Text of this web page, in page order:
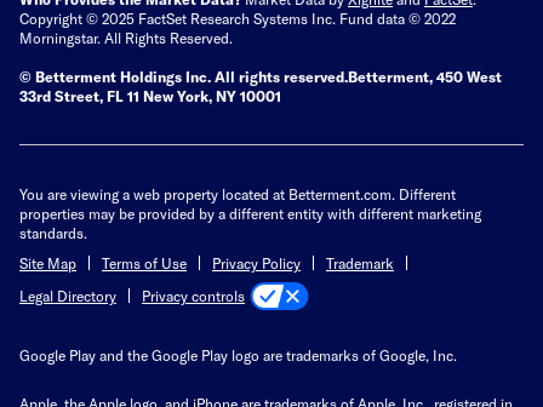
Copyright © 2025 FactSet Research Systems Inc. Fund data © 2022
Morningstar. All Rights Reserved.
© Betterment Holdings Inc. All rights reserved.Betterment, 450 West
33rd Street, FL 11 New York, NY 10001
You are viewing a web property located at Betterment.com. Different
properties may be provided by a different entity with different marketing
standards.
Site Map
Terms of Use Privacy Policy
Trademark
Legal Directory
Privacy controls
Google Play and the Google Play logo are trademarks of Google, Inc.
Apple, the Apple logo, and iPhone are trademarks of Apple, Inc., registered in